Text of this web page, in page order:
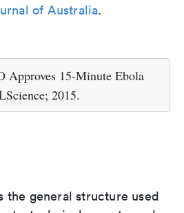
of Australia.
Approves 15-Minute Ebola
2015.
the general structure used